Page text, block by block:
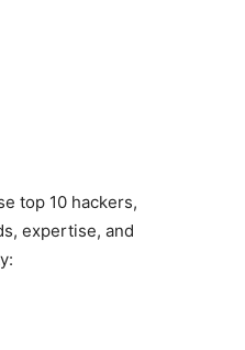
top 10 hackers,
expertise, and